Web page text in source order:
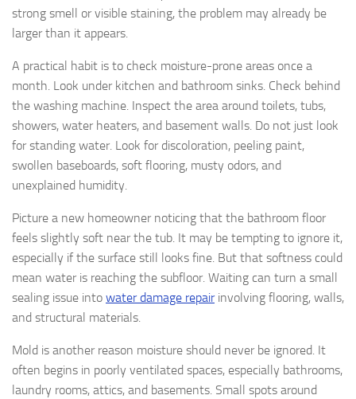
strong smell or visible staining, the problem may already be
larger than it appears.
A practical habit is to check moisture-prone areas once a
month. Look under kitchen and bathroom sinks. Check behind
the washing machine. Inspect the area around toilets, tubs,
showers, water heaters, and basement walls. Do not just look
for standing water. Look for discoloration, peeling paint,
swollen baseboards, soft flooring, musty odors, and
unexplained humidity.
Picture a new homeowner noticing that the bathroom floor
feels slightly soft near the tub. It may be tempting to ignore it,
especially if the surface still looks fine. But that softness could
mean water is reaching the subfloor. Waiting can turn a small
sealing issue into water damage repairinvolving flooring, walls,
and structural materials.
Mold is another reason moisture should never be ignored. It
often begins in poorly ventilated spaces, especially bathrooms,
laundry rooms, attics, and basements. Small spots around